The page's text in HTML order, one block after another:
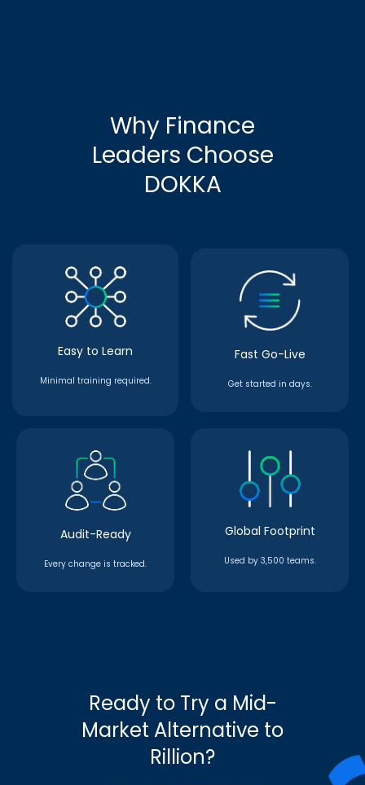
Why Finance
Leaders Choose
DOKKA
Easy to Learn
Minimal training required.
Fast Go-Live
Get started in days.
Audit-Ready
Every change is tracked.
Global Footprint
Used by 3,500 teams.
Ready to Try a Mid-
Market Alternative to
Rillion?